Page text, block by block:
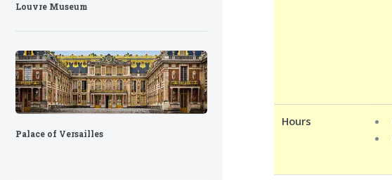
Hours
Louvre Museum
Palace of Versailles